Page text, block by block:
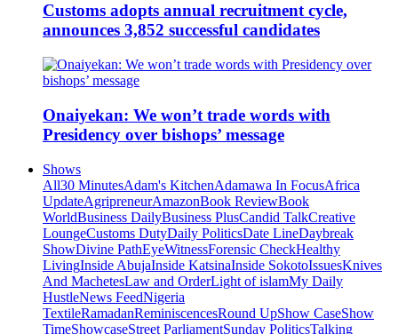
Customs adopts annual recruitment cycle,
announces 3,852 successful candidates
Onaiyekan: We won’t trade words with
Presidency over bishops’ message
Shows
All30 MinutesAdam's KitchenAdamawa In FocusAfrica
UpdateAgripreneurAmazonBook ReviewBook
WorldBusiness DailyBusiness PlusCandid TalkCreative
LoungeCustoms DutyDaily PoliticsDate LineDaybreak
ShowDivine PathEyeWitnessForensic CheckHealthy
LivingInside AbujaInside KatsinaInside SokotoIssuesKnives
And MachetesLaw and OrderLight of islamMy Daily
HustleNews FeedNigeria
TextileRamadanReminiscencesRound UpShow CaseShow
TimeShowcaseStreet ParliamentSunday PoliticsTalking